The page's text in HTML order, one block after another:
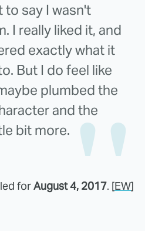
say I wasn't
I really liked it, and
exactly what it
But I do feel like
plumbed the
and the
bit more.
forAugust 4, 2017. [EW]